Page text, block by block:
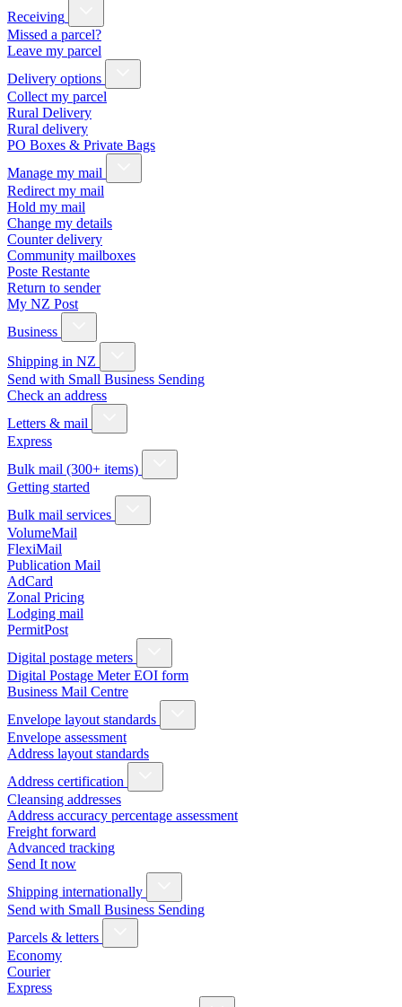
Receiving
Missed a parcel?
Leave my parcel
Delivery options
Collect my parcel
Rural Delivery
Rural delivery
PO Boxes & Private Bags
Manage my mail
Redirect my mail
Hold my mail
Change my details
Counter delivery
Community mailboxes
Poste Restante
Return to sender
My NZ Post
Business
Shipping in NZ
Send with Small Business Sending
Check an address
Letters & mail
Express
Bulk mail (300+ items)
Getting started
Bulk mail services
VolumeMail
FlexiMail
Publication Mail
AdCard
Zonal Pricing
Lodging mail
PermitPost
Digital postage meters
Digital Postage Meter EOI form
Business Mail Centre
Envelope layout standards
Envelope assessment
Address layout standards
Address certification
Cleansing addresses
Address accuracy percentage assessment
Freight forward
Advanced tracking
Send It now
Shipping internationally
Send with Small Business Sending
Parcels & letters
Economy
Courier
Express